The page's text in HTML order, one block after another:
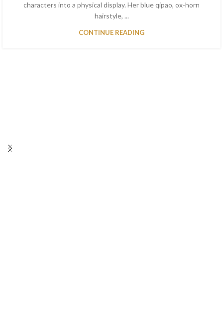
characters into a physical display. Her blue qipao, ox-horn
hairstyle, ...
CONTINUE READING